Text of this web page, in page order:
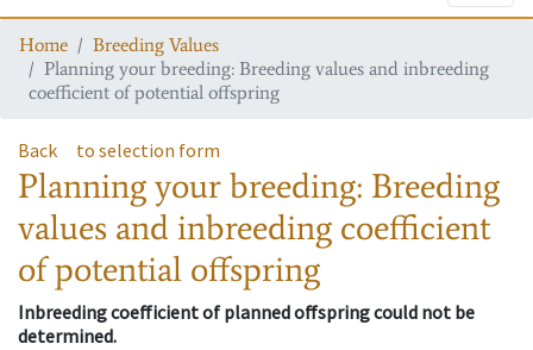
Home
Breeding Values
Planning your breeding: Breeding values and inbreeding
coefficient of potential offspring
Back to selection form
Planning your breeding: Breeding
values and inbreeding coefficient
of potential offspring
Inbreeding coefficient of planned offspring could not be
determined.